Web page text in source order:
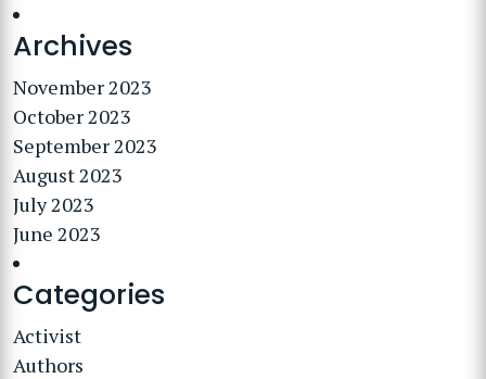
Archives
November 2023
October 2023
September 2023
August 2023
July 2023
June 2023
Categories
Activist
Authors